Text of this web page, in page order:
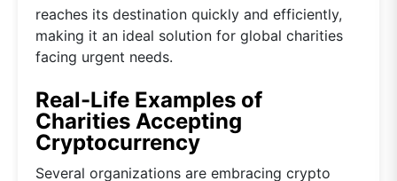
reaches its destination quickly and efficiently,
making it an ideal solution for global charities
facing urgent needs.
Real-Life Examples of
Charities Accepting
Cryptocurrency
Several organizations are embracing crypto